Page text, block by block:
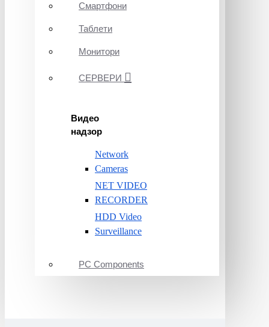
Смартфони
Таблети
Монитори
СЕРВЕРИ
Видео
надзор
Network
Cameras
NET VIDEO
RECORDER
HDD Video
Surveillance
PC Components